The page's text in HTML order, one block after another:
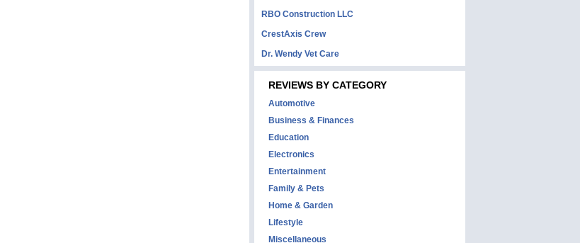
RBO Construction LLC
CrestAxis Crew
Dr. Wendy Vet Care
REVIEWS BY CATEGORY
Automotive
Business & Finances
Education
Electronics
Entertainment
Family & Pets
Home & Garden
Lifestyle
Miscellaneous